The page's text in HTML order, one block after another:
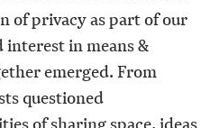
of privacy as part of our
interest in means &
emerged. From
questioned